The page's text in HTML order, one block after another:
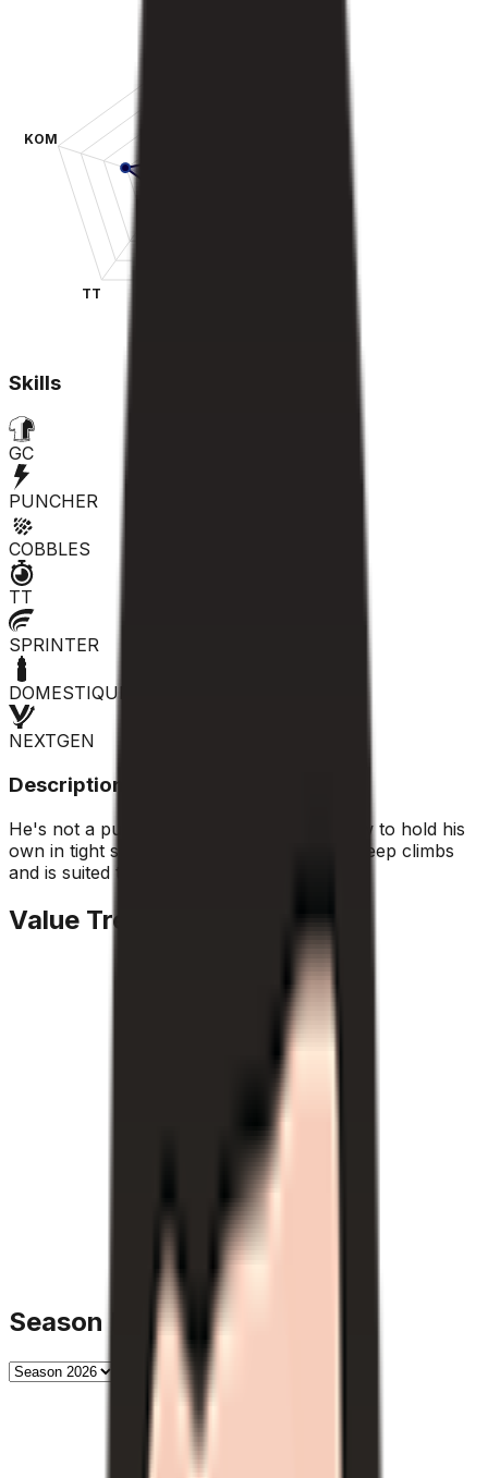
TT
KOM
Skills
GC
PUNCHER
COBBLES
TT
SPRINTER
DOMESTIQUE
NEXTGEN
Description
He's not a pure sprinter, but he knows how to hold his
own in tight sprints. He holds his own on steep climbs
and is suited to classic moves.
Value Trend
Season History